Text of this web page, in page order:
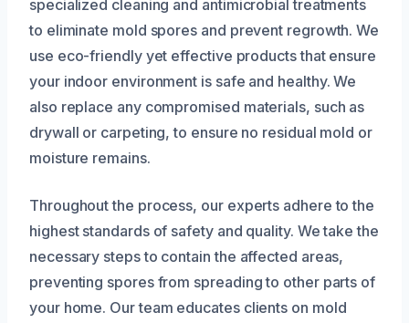
specialized cleaning and antimicrobial treatments
to eliminate mold spores and prevent regrowth. We
use eco-friendly yet effective products that ensure
your indoor environment is safe and healthy. We
also replace any compromised materials, such as
drywall or carpeting, to ensure no residual mold or
moisture remains.
Throughout the process, our experts adhere to the
highest standards of safety and quality. We take the
necessary steps to contain the affected areas,
preventing spores from spreading to other parts of
your home. Our team educates clients on mold